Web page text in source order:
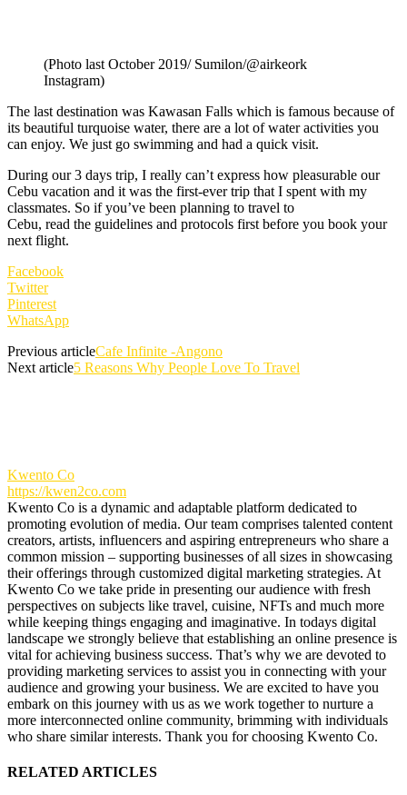
(Photo last October 2019/ Sumilon/@airkeork
Instagram)
The last destination was Kawasan Falls which is famous because of
its beautiful turquoise water, there are a lot of water activities you
can enjoy. We just go swimming and had a quick visit.
During our 3 days trip, I really can’t express how pleasurable our
Cebu vacation and it was the first-ever trip that I spent with my
classmates. So if you’ve been planning to travel to
Cebu, read the guidelines and protocols first before you book your
next flight.
Facebook
Twitter
Pinterest
WhatsApp
Previous articleCafe Infinite -Angono
Next article5 Reasons Why People Love To Travel
Kwento Co
https://kwen2co.com
Kwento Co is a dynamic and adaptable platform dedicated to
promoting evolution of media. Our team comprises talented content
creators, artists, influencers and aspiring entrepreneurs who share a
common mission – supporting businesses of all sizes in showcasing
their offerings through customized digital marketing strategies. At
Kwento Co we take pride in presenting our audience with fresh
perspectives on subjects like travel, cuisine, NFTs and much more
while keeping things engaging and imaginative. In todays digital
landscape we strongly believe that establishing an online presence is
vital for achieving business success. That’s why we are devoted to
providing marketing services to assist you in connecting with your
audience and growing your business. We are excited to have you
embark on this journey with us as we work together to nurture a
more interconnected online community, brimming with individuals
who share similar interests. Thank you for choosing Kwento Co.
RELATED ARTICLES